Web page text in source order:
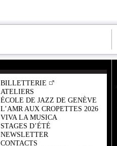
BILLETTERIE
ATELIERS
ÉCOLE DE JAZZ DE GENÈVE
L’AMR AUX CROPETTES 2026
VIVA LA MUSICA
STAGES D’ÉTÉ
NEWSLETTER
CONTACTS